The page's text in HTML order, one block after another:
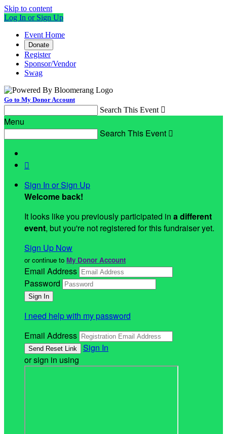
Skip to content
Log In or Sign Up
Event Home
Donate
Register
Sponsor/Vendor
Swag
Go to My Donor Account
Search This Event 
Menu
Search This Event 

Sign In or Sign Up
Welcome back!
It looks like you previously participated in a different
event, but you're not registered for this fundraiser yet.
Sign Up Now
or continue to My Donor Account
Email Address
Password
I need help with my password
Email Address
Sign In
or sign in using